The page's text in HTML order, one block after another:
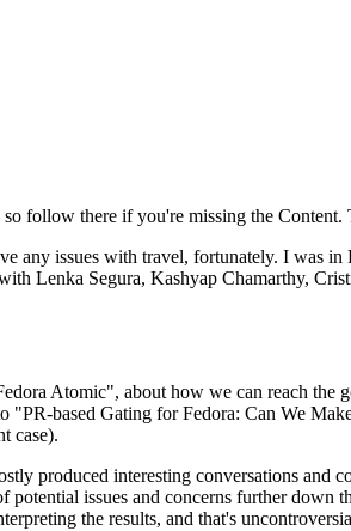
so follow there if you're missing the Content.
any issues with travel, fortunately. I was
Lenka Segura, Kashyap Chamarthy,
Atomic", about how we can reach the
based Gating for Fedora: Can We
case).
produced interesting conversations and
issues and concerns further
the results, and that's